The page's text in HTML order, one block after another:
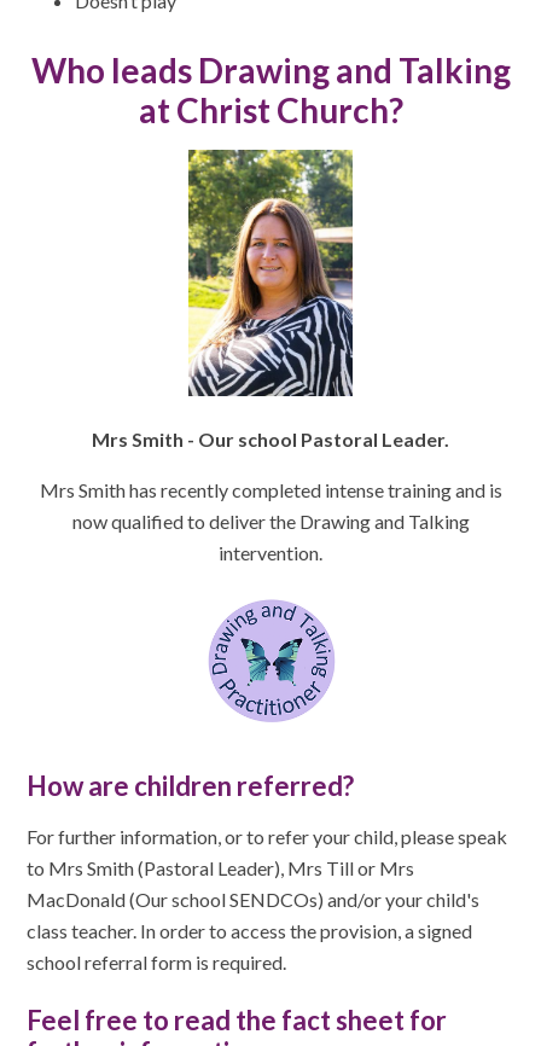
Who leads Drawing and Talking
at Christ Church?
Mrs Smith - Our school Pastoral Leader.
Mrs Smith has recently completed intense training and is
now qualified to deliver the Drawing and Talking
intervention.
How are children referred?
For further information, or to refer your child, please speak
to Mrs Smith (Pastoral Leader), Mrs Till or Mrs
MacDonald (Our school SENDCOs) and/or your child's
class teacher. In order to access the provision, a signed
school referral form is required.
Feel free to read the fact sheet for